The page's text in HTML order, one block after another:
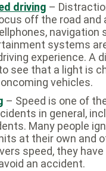
driving –
off the road and
navigation
systems
experience. A
see that a light is
vehicles.
– Speed is one of
in general,
Many people
at their own and
speed, they
an accident.